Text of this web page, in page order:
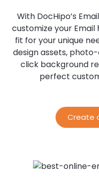
With DocHipo’s
customize your
fit for your unique
design assets,
click background
perfect
Create